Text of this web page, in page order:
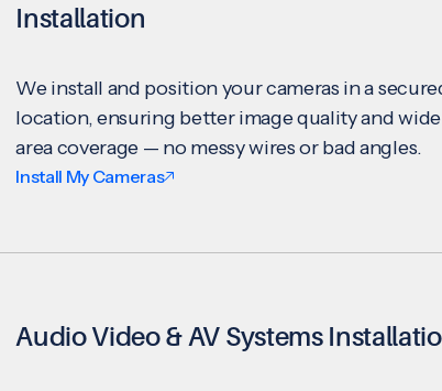
Installation
We install and position your cameras in a
location, ensuring better image quality and wide
area coverage — no messy wires or bad angles.
Install My Cameras
Audio Video & AV Systems